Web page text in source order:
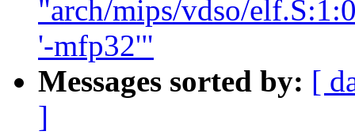
"arch/mips/vdso/
'-mfp32'"
Messages sorted by: [
]